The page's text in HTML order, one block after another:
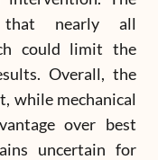
that nearly all
could limit the
Overall, the
while mechanical
over best
uncertain for